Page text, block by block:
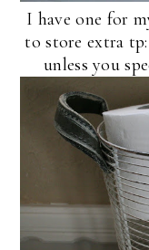
I have one for
to store extra
unless you